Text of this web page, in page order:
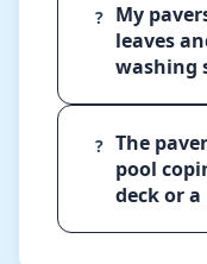
?
My
leaves
washing
? The
pool
deck or